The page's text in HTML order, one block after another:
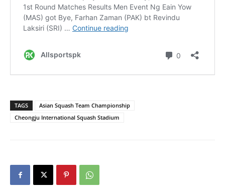
TAGS
Asian Squash Team Championship
Cheongju International Squash Stadium